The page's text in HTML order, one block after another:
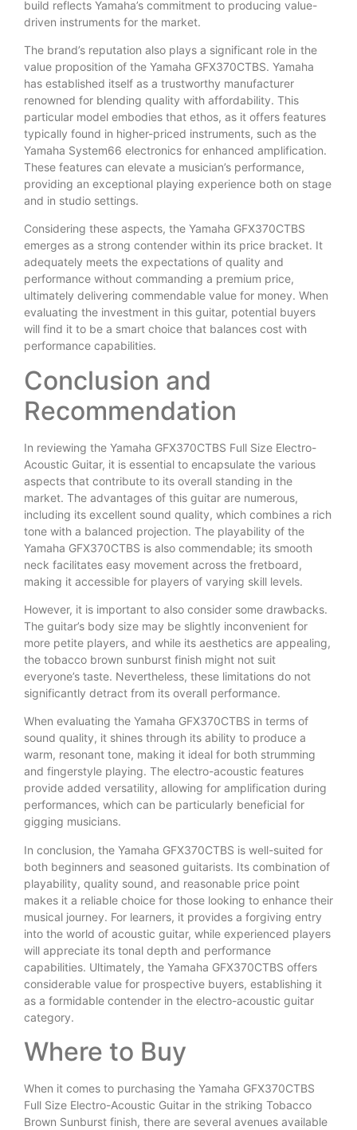
build reflects Yamaha’s commitment to producing value-
driven instruments for the market.
The brand’s reputation also plays a significant role in the
value proposition of the Yamaha GFX370CTBS. Yamaha
has established itself as a trustworthy manufacturer
renowned for blending quality with affordability. This
particular model embodies that ethos, as it offers features
typically found in higher-priced instruments, such as the
Yamaha System66 electronics for enhanced amplification.
These features can elevate a musician’s performance,
providing an exceptional playing experience both on stage
and in studio settings.
Considering these aspects, the Yamaha GFX370CTBS
emerges as a strong contender within its price bracket. It
adequately meets the expectations of quality and
performance without commanding a premium price,
ultimately delivering commendable value for money. When
evaluating the investment in this guitar, potential buyers
will find it to be a smart choice that balances cost with
performance capabilities.
Conclusion and
Recommendation
In reviewing the Yamaha GFX370CTBS Full Size Electro-
Acoustic Guitar, it is essential to encapsulate the various
aspects that contribute to its overall standing in the
market. The advantages of this guitar are numerous,
including its excellent sound quality, which combines a rich
tone with a balanced projection. The playability of the
Yamaha GFX370CTBS is also commendable; its smooth
neck facilitates easy movement across the fretboard,
making it accessible for players of varying skill levels.
However, it is important to also consider some drawbacks.
The guitar’s body size may be slightly inconvenient for
more petite players, and while its aesthetics are appealing,
the tobacco brown sunburst finish might not suit
everyone’s taste. Nevertheless, these limitations do not
significantly detract from its overall performance.
When evaluating the Yamaha GFX370CTBS in terms of
sound quality, it shines through its ability to produce a
warm, resonant tone, making it ideal for both strumming
and fingerstyle playing. The electro-acoustic features
provide added versatility, allowing for amplification during
performances, which can be particularly beneficial for
gigging musicians.
In conclusion, the Yamaha GFX370CTBS is well-suited for
both beginners and seasoned guitarists. Its combination of
playability, quality sound, and reasonable price point
makes it a reliable choice for those looking to enhance their
musical journey. For learners, it provides a forgiving entry
into the world of acoustic guitar, while experienced players
will appreciate its tonal depth and performance
capabilities. Ultimately, the Yamaha GFX370CTBS offers
considerable value for prospective buyers, establishing it
as a formidable contender in the electro-acoustic guitar
category.
Where to Buy
When it comes to purchasing the Yamaha GFX370CTBS
Full Size Electro-Acoustic Guitar in the striking Tobacco
Brown Sunburst finish, there are several avenues available